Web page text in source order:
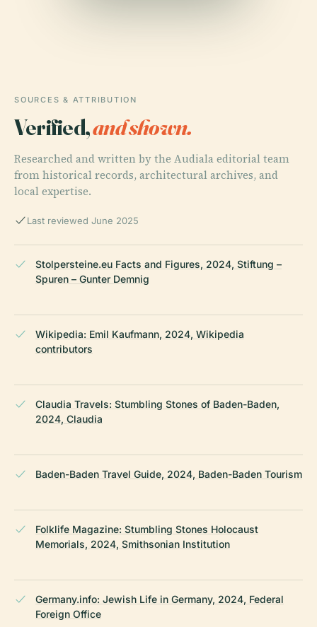
SOURCES & ATTRIBUTION
Verified,and shown.
Researched and written by the Audiala editorial team
from historical records, architectural archives, and
local expertise.
Last reviewed June 2025
Stolpersteine.eu Facts and Figures, 2024, Stiftung –
Spuren – Gunter Demnig
Wikipedia: Emil Kaufmann, 2024, Wikipedia
contributors
Claudia Travels: Stumbling Stones of Baden-Baden,
2024, Claudia
Baden-Baden Travel Guide, 2024, Baden-Baden Tourism
Folklife Magazine: Stumbling Stones Holocaust
Memorials, 2024, Smithsonian Institution
Germany.info: Jewish Life in Germany, 2024, Federal
Foreign Office